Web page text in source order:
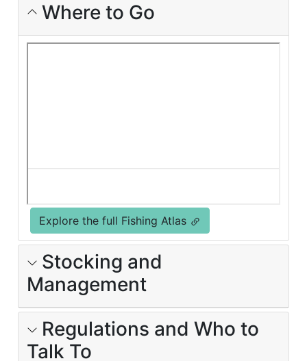
Where to Go
Explore the full Fishing Atlas
Stocking and
Management
Regulations and Who to
Talk To